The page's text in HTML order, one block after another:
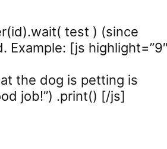
test ) (since
Example: [js highlight=”9″
the dog is petting is
job!”) .print() [/js]